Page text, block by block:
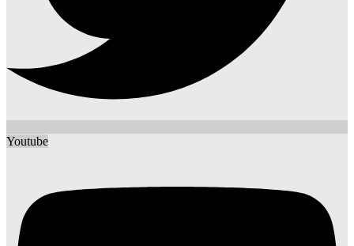
Youtube